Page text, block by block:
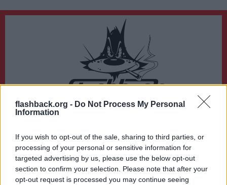
flashback.org - Do Not Process My Personal
Information
If you wish to opt-out of the sale, sharing to third parties, or
processing of your personal or sensitive information for
targeted advertising by us, please use the below opt-out
section to confirm your selection. Please note that after your
opt-out request is processed you may continue seeing
Du lämnar nu Flashback Forum
https://ibb.co/526xFg4